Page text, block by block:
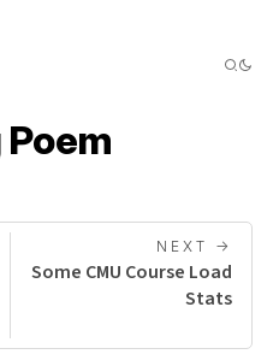
NEXT ->
Some CMU Course Load
Stats